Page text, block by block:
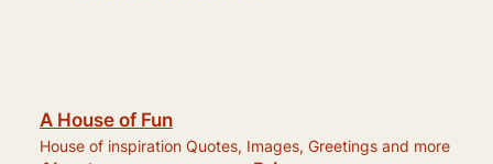
A House of Fun
House of inspiration Quotes, Images, Greetings and more